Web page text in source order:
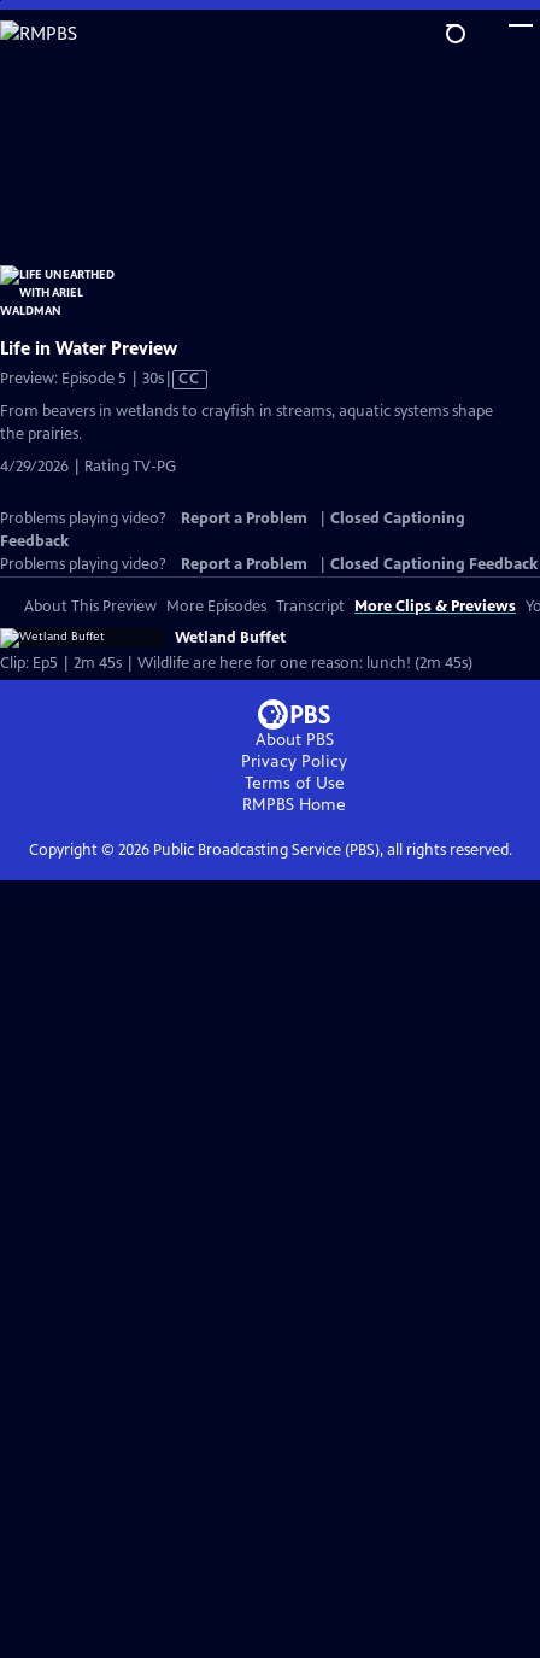
Skip
to
Life in Water Preview
Preview: Episode 5 | 30sVideo
has
CC
From beavers in wetlands to crayfish in streams, aquatic systems shape
the prairies.
4/29/2026 | Rating TV-PG
Problems playing video? Report a Problem
Closed Captioning
Feedback
Problems playing video?
Report a Problem Closed Captioning Feedback
About This Preview More Episodes Transcript More Clips & Previews
Wetland Buffet
Clip: Ep5 | 2m 45s | Wildlife are here for one reason: lunch! (2m 45s)
About PBS
Privacy Policy
Terms of Use
RMPBS Home
Copyright © 2026Public Broadcasting Service (PBS), all rights reserved.